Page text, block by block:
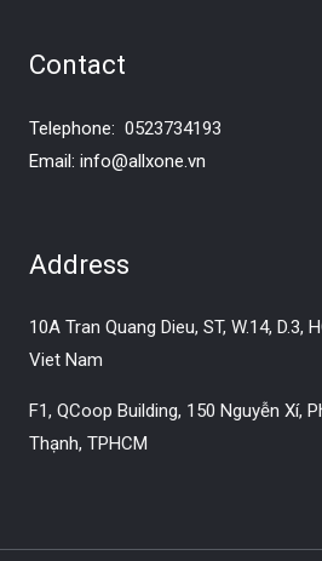
Contact
Telephone: 0523734193
Email: info@allxone.vn
Address
10A Tran Quang Dieu, ST, W.14, D.3,
Viet Nam
F1, QCoop Building, 150 Nguyễn Xí,
Thạnh, TPHCM